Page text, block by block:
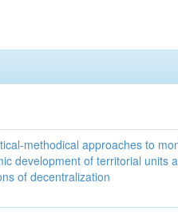
methodical approaches to
development of territorial units
of decentralization